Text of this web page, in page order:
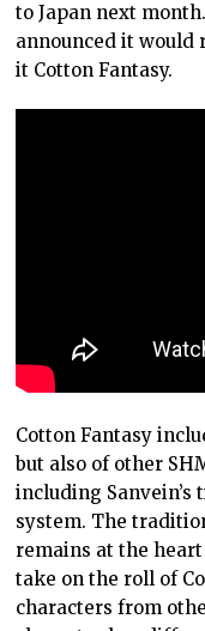
to Japan next
announced it
it Cotton Fantasy.
Cotton Fantasy
but also of other
including Sanvein’s
system. The
remains at the
take on the roll of
characters from